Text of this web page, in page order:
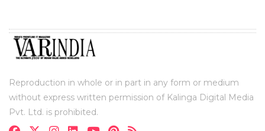
Reproduction in whole or in part in any form or medium
without express written permission of Kalinga Digital Media
Pvt. Ltd. is prohibited.